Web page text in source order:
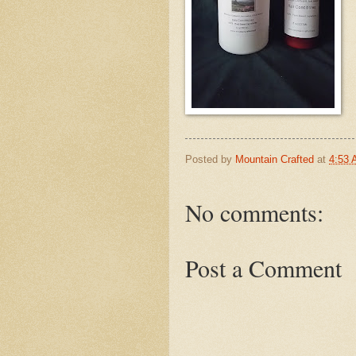
Posted by Mountain Crafted at 4:53
No comments:
Post a Comment